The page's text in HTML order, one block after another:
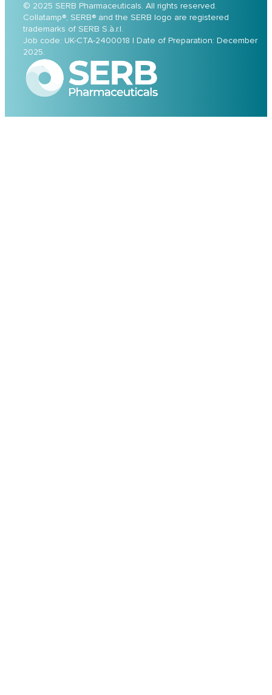
© 2025 SERB Pharmaceuticals. All rights reserved.
Collatamp®, SERB® and the SERB logo are registered
trademarks of SERB S.à.r.l.
Job code: UK-CTA-2400018 | Date of Preparation: December
2025.